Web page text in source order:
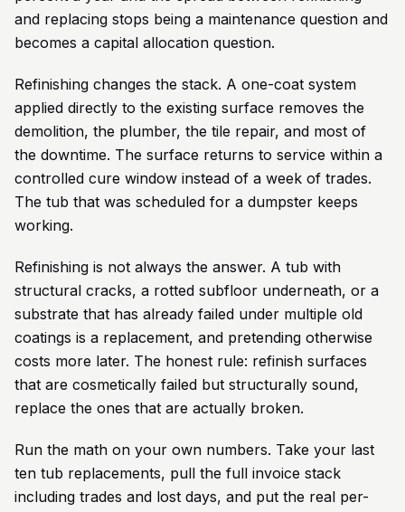
and replacing stops being a maintenance question and
becomes a capital allocation question.
Refinishing changes the stack. A one-coat system
applied directly to the existing surface removes the
demolition, the plumber, the tile repair, and most of
the downtime. The surface returns to service within a
controlled cure window instead of a week of trades.
The tub that was scheduled for a dumpster keeps
working.
Refinishing is not always the answer. A tub with
structural cracks, a rotted subfloor underneath, or a
substrate that has already failed under multiple old
coatings is a replacement, and pretending otherwise
costs more later. The honest rule: refinish surfaces
that are cosmetically failed but structurally sound,
replace the ones that are actually broken.
Run the math on your own numbers. Take your last
ten tub replacements, pull the full invoice stack
including trades and lost days, and put the real per-